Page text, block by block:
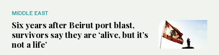
MIDDLE EAST
Six years after Beirut port blast,
survivors say they are ‘alive, but it’s
not a life’